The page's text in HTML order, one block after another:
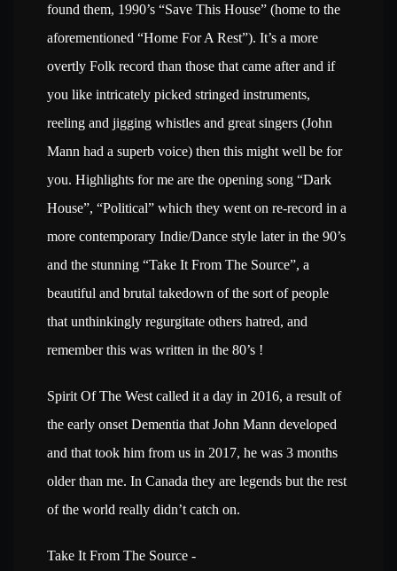
found them, 1990’s “Save This House” (home to the
aforementioned “Home For A Rest”). It’s a more
overtly Folk record than those that came after and if
you like intricately picked stringed instruments,
reeling and jigging whistles and great singers (John
Mann had a superb voice) then this might well be for
you. Highlights for me are the opening song “Dark
House”, “Political” which they went on re-record in a
more contemporary Indie/Dance style later in the 90’s
and the stunning “Take It From The Source”, a
beautiful and brutal takedown of the sort of people
that unthinkingly regurgitate others hatred, and
remember this was written in the 80’s !
Spirit Of The West called it a day in 2016, a result of
the early onset Dementia that John Mann developed
and that took him from us in 2017, he was 3 months
older than me. In Canada they are legends but the rest
of the world really didn’t catch on.
Take It From The Source -